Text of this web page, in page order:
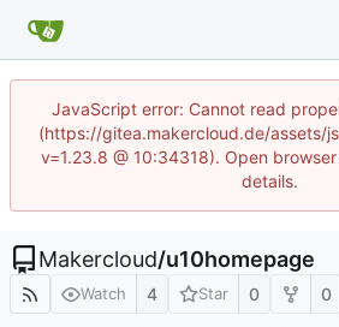
JavaScript error: Cannot read
(https://gitea.makercloud.de/assets/
v=1.23.8 @ 10:34318). Open
details.
Makercloud/u10homepage
Watch 4 Star 0 0